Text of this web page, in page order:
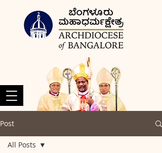
Post
All Posts